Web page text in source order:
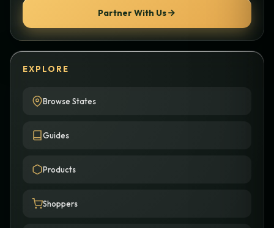
Partner With Us
EXPLORE
Browse States
Guides
Products
Shoppers